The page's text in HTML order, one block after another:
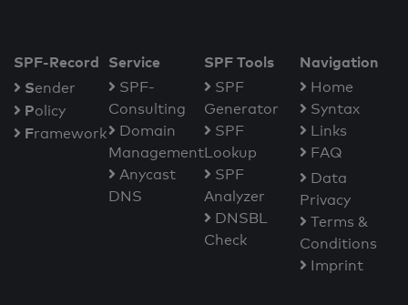
SPF-Record
Sender
Policy
Framework
Service
SPF-
Consulting
Domain
Management
Anycast
DNS
SPF Tools
SPF
Generator
SPF
Lookup
SPF
Analyzer
DNSBL
Check
Navigation
Home
Syntax
Links
FAQ
Data
Privacy
Terms &
Conditions
Imprint